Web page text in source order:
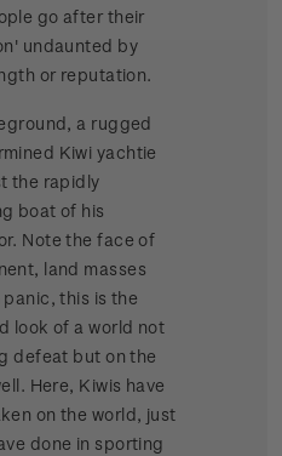
go after their
undaunted by
or reputation.
a rugged
Kiwi yachtie
the rapidly
boat of his
Note the face of
land masses
this is the
look of a world not
defeat but on the
Here, Kiwis have
on the world, just
done in sporting